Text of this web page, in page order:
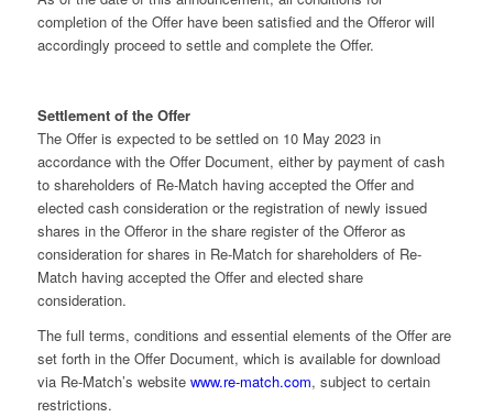
completion of the Offer have been satisfied and the Offeror will
accordingly proceed to settle and complete the Offer.
Settlement of the Offer
The Offer is expected to be settled on 10 May 2023 in
accordance with the Offer Document, either by payment of cash
to shareholders of Re-Match having accepted the Offer and
elected cash consideration or the registration of newly issued
shares in the Offeror in the share register of the Offeror as
consideration for shares in Re-Match for shareholders of Re-
Match having accepted the Offer and elected share
consideration.
The full terms, conditions and essential elements of the Offer are
set forth in the Offer Document, which is available for download
via Re-Match’s website www.re-match.com, subject to certain
restrictions.